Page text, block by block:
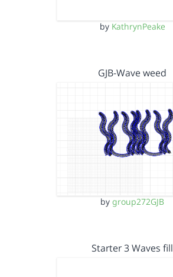
by KathrynPeake
GJB-Wave weed
by group272GJB
Starter 3 Waves fill